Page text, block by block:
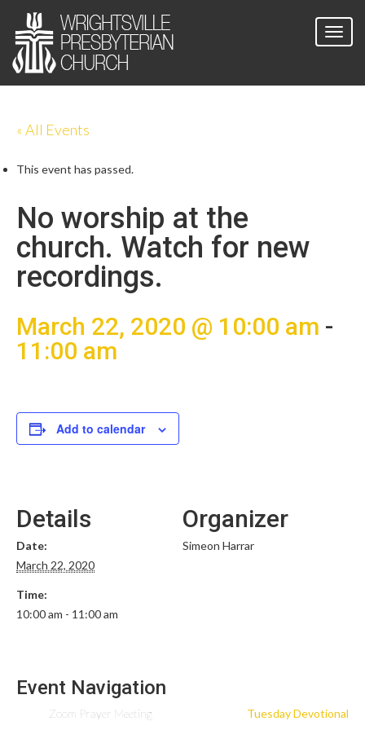
« All Events
This event has passed.
No worship at the
church. Watch for new
recordings.
March 22, 2020 @ 10:00 am -
11:00 am
Add to calendar
Details
Date:
March 22, 2020
Time:
10:00 am - 11:00 am
Organizer
Simeon Harrar
Event Navigation
Zoom Prayer Meeting Tuesday Devotional